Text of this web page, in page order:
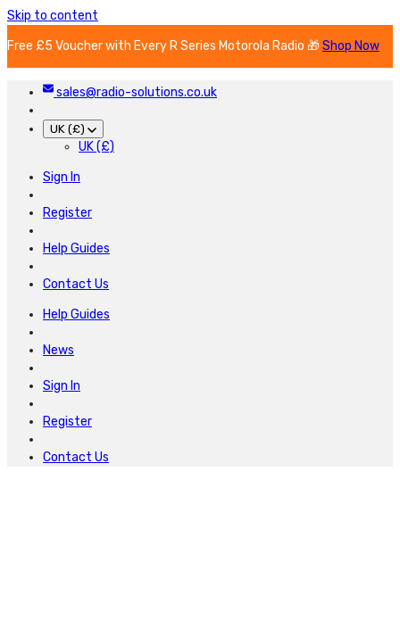
Skip to content
Free £5 Voucher with Every R Series Motorola Radio 🎁Shop Now
sales@radio-solutions.co.uk
UK (£)
UK (£)
Sign In
Register
Help Guides
Contact Us
Help Guides
News
Sign In
Register
Contact Us